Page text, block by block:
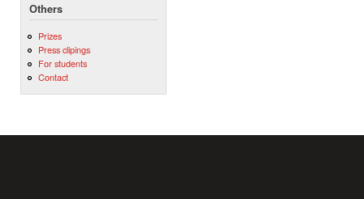
Others
Prizes
Press clipings
For students
Contact